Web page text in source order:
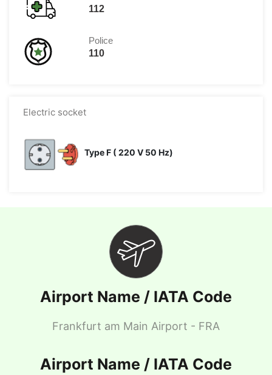
112
Police
110
Electric socket
Type F ( 220 V 50 Hz)
Airport Name / IATA Code
Frankfurt am Main Airport - FRA
Airport Name / IATA Code